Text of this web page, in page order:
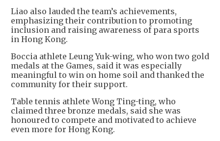
Liao also lauded the team’s achievements,
emphasizing their contribution to promoting
inclusion and raising awareness of para sports
in Hong Kong.
Boccia athlete Leung Yuk-wing, who won two gold
medals at the Games, said it was especially
meaningful to win on home soil and thanked the
community for their support.
Table tennis athlete Wong Ting-ting, who
claimed three bronze medals, said she was
honoured to compete and motivated to achieve
even more for Hong Kong.